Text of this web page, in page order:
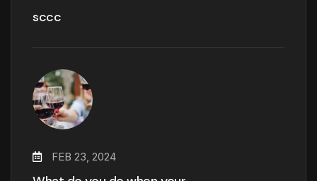
sccc
FEB 23, 2024